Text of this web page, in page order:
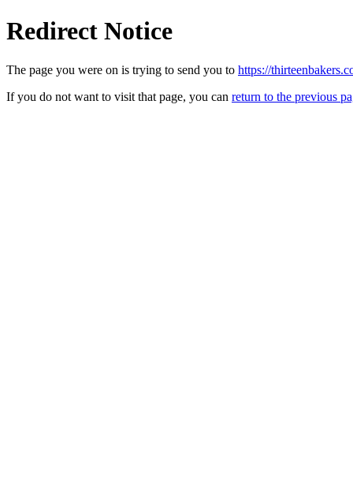
Redirect Notice
The page you were on is trying to send you to https://
If you do not want to visit that page, you can return to the previous